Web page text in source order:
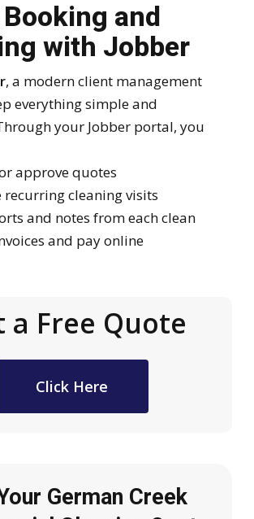
and
with Jobber
, a modern client management
everything simple and
your Jobber portal, you
approve quotes
recurring cleaning visits
and notes from each clean
and pay online
a Free Quote
Click Here
German Creek